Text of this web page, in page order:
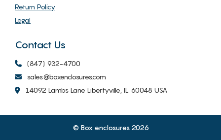
Return Policy
Legal
Contact Us
(847) 932-4700
sales@boxenclosures.com
14092 Lambs Lane Libertyville, IL 60048 USA
© Box enclosures 2026